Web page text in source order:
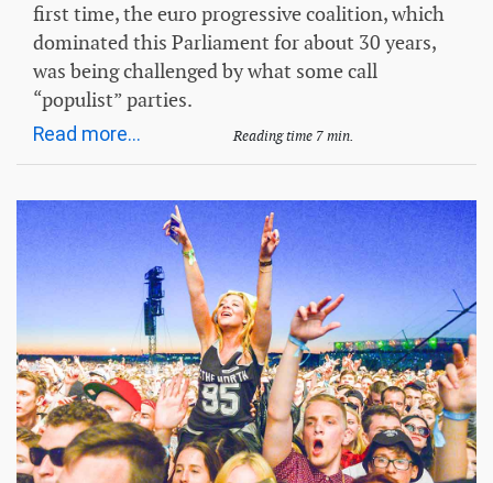
first time, the euro progressive coalition, which
dominated this Parliament for about 30 years,
was being challenged by what some call
“populist” parties.
Read more... Reading time 7 min.